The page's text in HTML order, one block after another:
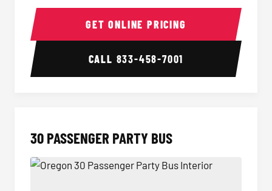
28 Passenger Party Bus Interior 28
GET ONLINE PRICING
CALL 833-458-7001
30 PASSENGER PARTY BUS